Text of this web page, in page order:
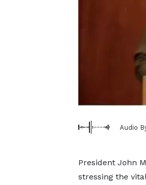
Audio
President John
stressing the